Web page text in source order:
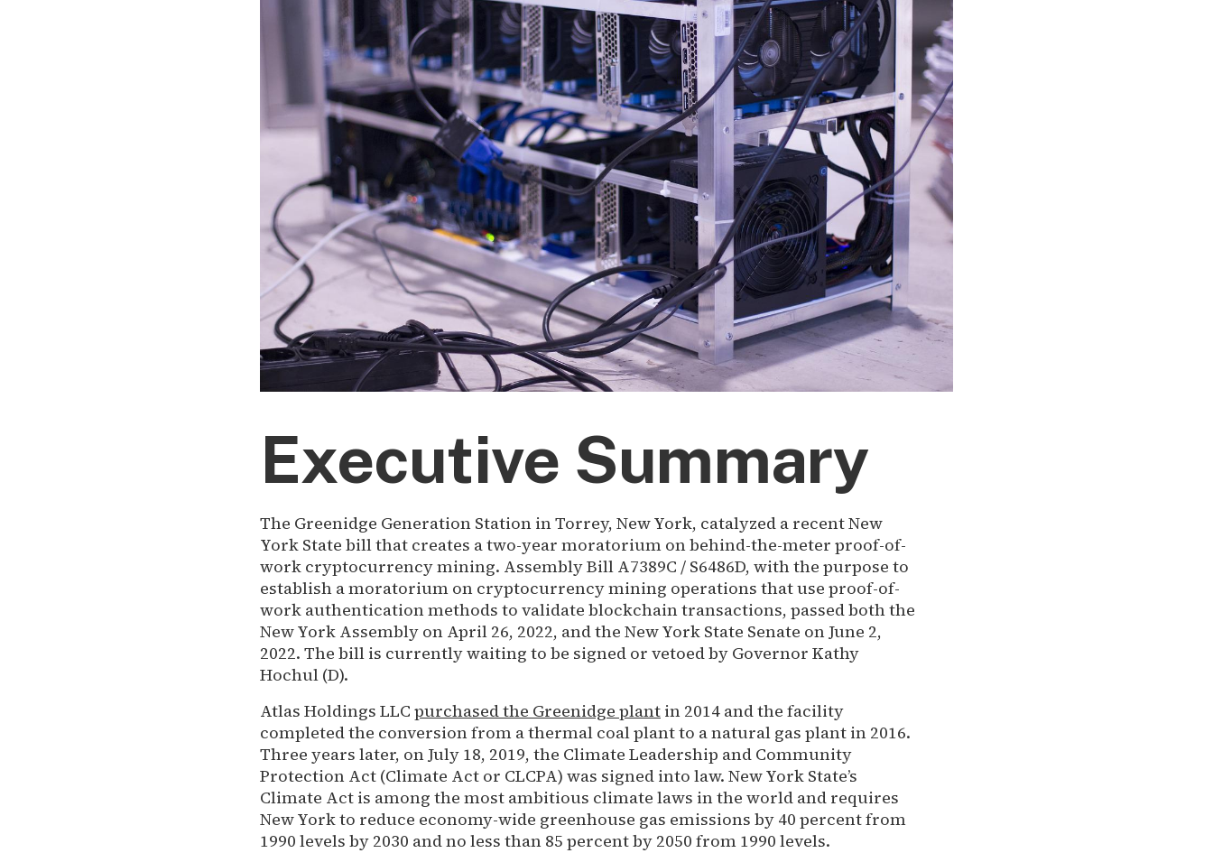
Executive Summary
The Greenidge Generation Station in Torrey, New York, catalyzed a recent New
York State bill that creates a two-year moratorium on behind-the-meter proof-of-
work cryptocurrency mining. Assembly Bill A7389C / S6486D, with the purpose to
establish a moratorium on cryptocurrency mining operations that use proof-of-
work authentication methods to validate blockchain transactions, passed both the
New York Assembly on April 26, 2022, and the New York State Senate on June 2,
2022. The bill is currently waiting to be signed or vetoed by Governor Kathy
Hochul (D).
Atlas Holdings LLC purchased the Greenidge plant in 2014 and the facility
completed the conversion from a thermal coal plant to a natural gas plant in 2016.
Three years later, on July 18, 2019, the Climate Leadership and Community
Protection Act (Climate Act or CLCPA) was signed into law. New York State’s
Climate Act is among the most ambitious climate laws in the world and requires
New York to reduce economy-wide greenhouse gas emissions by 40 percent from
1990 levels by 2030 and no less than 85 percent by 2050 from 1990 levels.